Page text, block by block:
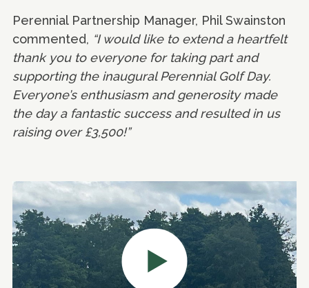
Perennial Partnership Manager, Phil Swainston
commented, “I would like to extend a heartfelt
thank you to everyone for taking part and
supporting the inaugural Perennial Golf Day.
Everyone’s enthusiasm and generosity made
the day a fantastic success and resulted in us
raising over £3,500!”